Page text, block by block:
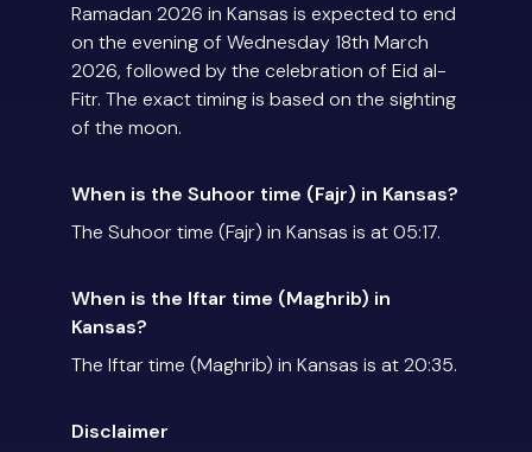
Ramadan 2026 in Kansas is expected to end
on the evening of Wednesday 18th March
2026, followed by the celebration of Eid al-
Fitr. The exact timing is based on the sighting
of the moon.
When is the Suhoor time (Fajr) in Kansas?
The Suhoor time (Fajr) in Kansas is at 05:17.
When is the Iftar time (Maghrib) in
Kansas?
The Iftar time (Maghrib) in Kansas is at 20:35.
Disclaimer